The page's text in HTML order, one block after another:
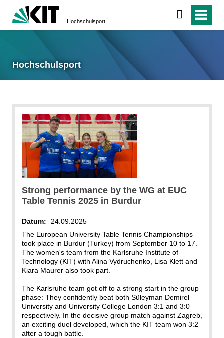
Hochschulsport
Hochschulsport
Strong performance by the WG at EUC
Table Tennis 2025 in Burdur
Datum:
24.09.2025
The European University Table Tennis Championships
took place in Burdur (Turkey) from September 10 to 17.
The women's team from the Karlsruhe Institute of
Technology (KIT) with Alina Vydruchenko, Lisa Klett and
Kiara Maurer also took part.
The Karlsruhe team got off to a strong start in the group
phase: They confidently beat both Süleyman Demirel
University and University College London 3:1 and 3:0
respectively. In the decisive group match against Zagreb,
an exciting duel developed, which the KIT team won 3:2
after a tough battle.